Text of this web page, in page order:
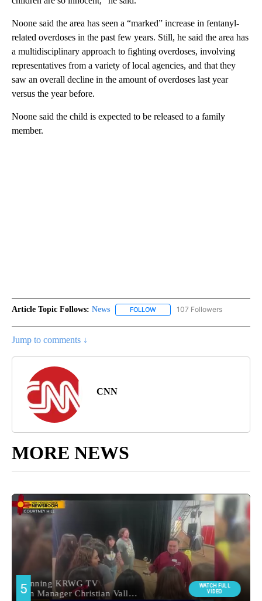
Noone said the area has seen a “marked” increase in fentanyl-
related overdoses in the past few years. Still, he said the area has
a multidisciplinary approach to fighting overdoses, involving
representatives from a variety of local agencies, and that they
saw an overall decline in the amount of overdoses last year
versus the year before.
Noone said the child is expected to be released to a family
member.
Article Topic Follows: News FOLLOW FOLLOW "NEWS" TO RECEIVE
107 Followers
Jump to comments ↓
CNN
MORE NEWS